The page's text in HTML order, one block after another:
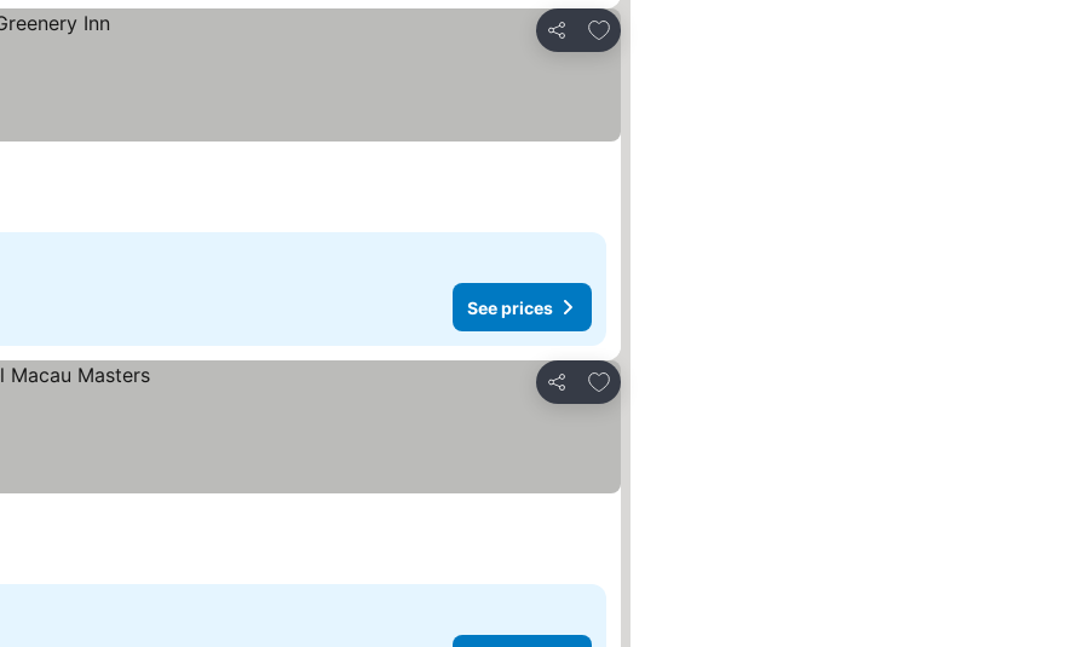
Share
Add to favorites
See prices
Share
Add to favorites